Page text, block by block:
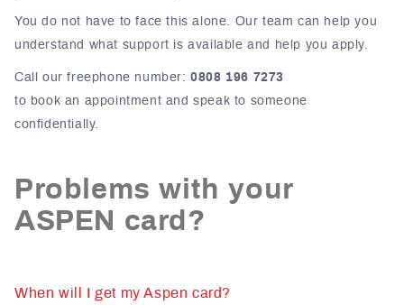
You do not have to face this alone. Our team can help you
understand what support is available and help you apply.
Call our freephone number:0808 196 7273
to book an appointment and speak to someone
confidentially.
Problems with your
ASPEN card?
When will I get my Aspen card?